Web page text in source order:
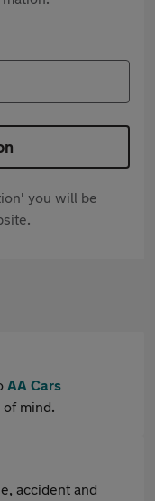
you will be
AA Cars
mind.
accident and